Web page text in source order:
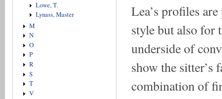
Lowe, T.
Lynass, Master
M
N
O
P
R
S
T
V
Lea’s profiles
style but also for
underside of
show the sitter’s
combination of